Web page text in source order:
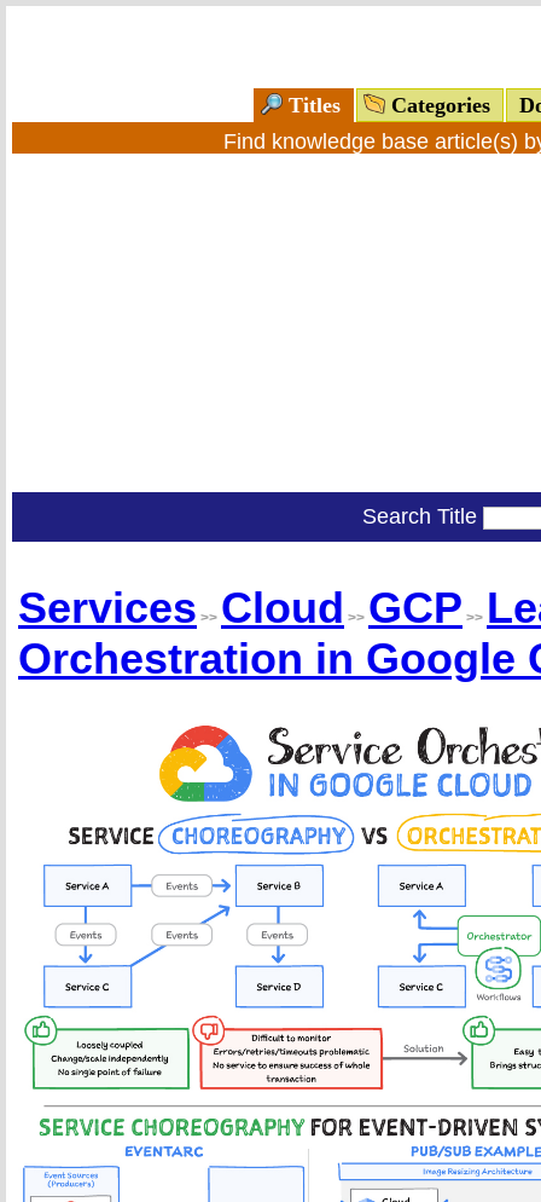
Titles Categories
Find knowledge base article(s)
Search Title
Services >> Cloud >> GCP >>
Orchestration in Google